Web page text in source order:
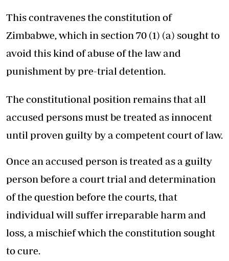
This contravenes the constitution of
Zimbabwe, which in section 70 (1) (a) sought to
avoid this kind of abuse of the law and
punishment by pre-trial detention.
The constitutional position remains that all
accused persons must be treated as innocent
until proven guilty by a competent court of law.
Once an accused person is treated as a guilty
person before a court trial and determination
of the question before the courts, that
individual will suffer irreparable harm and
loss, a mischief which the constitution sought
to cure.